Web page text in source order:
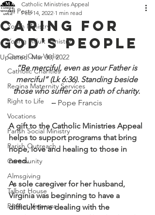
All Posts
Youth Ministry
Young Adult Ministry
Camp Quo Vadis
Catholic Charities
Regina Maternity Services
Right to Life
Vocations
Parish Social Ministry
Parish Outreach
Community
Almsgiving
Talbot House
Project Veterans
Caring For
God's People
Catholic Ministries Appeal
Feb 14, 2022 1 min read
Updated:Mar 30, 2022
“Be merciful, even as your Father is
merciful” (Lk 6:36). Standing beside
those who suffer on a path of charity.
-- Pope Francis
A gift to the Catholic Ministries Appeal
helps to support programs that bring
hope, love and healing to those in
need.
As sole caregiver for her husband,
Virginia was beginning to have a
difficult time dealing with the